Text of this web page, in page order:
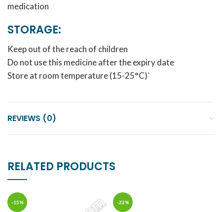
medication
STORAGE:
Keep out of the reach of children
Do not use this medicine after the expiry date
Store at room temperature (15-25°C)`
REVIEWS (0)
RELATED PRODUCTS
-15% -22%